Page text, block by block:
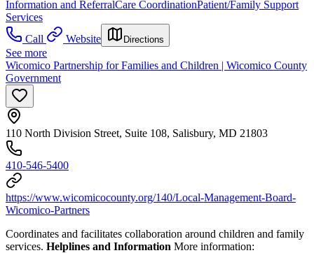
Information and ReferralCare CoordinationPatient/Family Support
Services
Call
Website Directions
See more
Wicomico Partnership for Families and Children | Wicomico County
Government
110 North Division Street, Suite 108, Salisbury, MD 21803
410-546-5400
https://www.wicomicocounty.org/140/Local-Management-Board-
Wicomico-Partners
Coordinates and facilitates collaboration around children and family
services. Helplines and Information More information: